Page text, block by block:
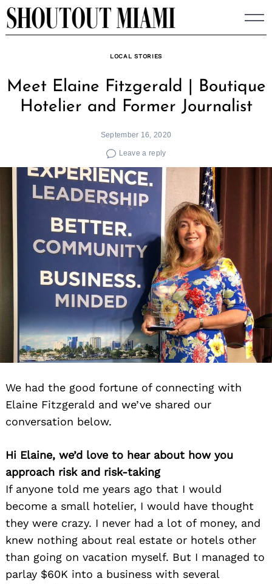
Skip
to
LOCAL STORIES
Meet Elaine Fitzgerald | Boutique
Hotelier and Former Journalist
September 16, 2020
Leave a reply
We had the good fortune of connecting with
Elaine Fitzgerald and we’ve shared our
conversation below.
Hi Elaine, we’d love to hear about how you
approach risk and risk-taking
If anyone told me years ago that I would
become a small hotelier, I would have thought
they were crazy. I never had a lot of money, and
knew nothing about real estate or hotels other
than going on vacation myself. But I managed to
parlay $60K into a business with several